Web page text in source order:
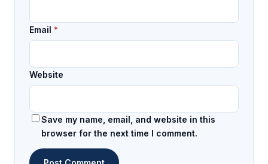
Email *
Website
Save my name, email, and website in this
browser for the next time I comment.